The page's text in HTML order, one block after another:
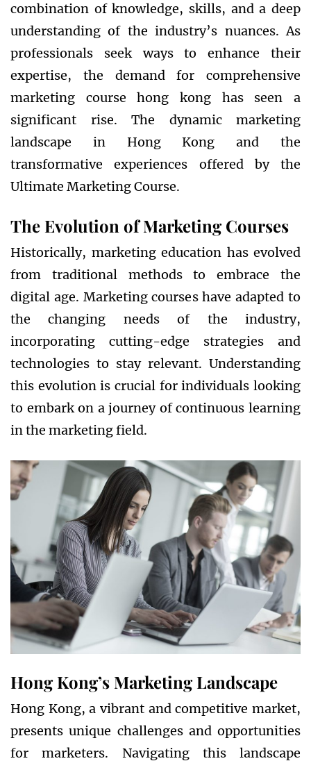
combination of knowledge, skills, and a deep
understanding of the industry’s nuances. As
professionals seek ways to enhance their
expertise, the demand for comprehensive
marketing course hong kong has seen a
significant rise. The dynamic marketing
landscape in Hong Kong and the
transformative experiences offered by the
Ultimate Marketing Course.
The Evolution of Marketing Courses
Historically, marketing education has evolved
from traditional methods to embrace the
digital age. Marketing courses have adapted to
the changing needs of the industry,
incorporating cutting-edge strategies and
technologies to stay relevant. Understanding
this evolution is crucial for individuals looking
to embark on a journey of continuous learning
in the marketing field.
Hong Kong’s Marketing Landscape
Hong Kong, a vibrant and competitive market,
presents unique challenges and opportunities
for marketers. Navigating this landscape